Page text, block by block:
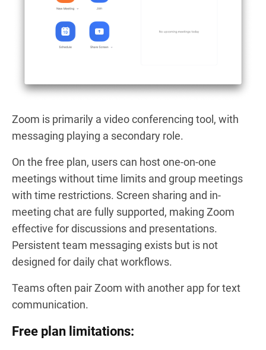
Zoom is primarily a video conferencing tool, with
messaging playing a secondary role.
On the free plan, users can host one-on-one
meetings without time limits and group meetings
with time restrictions. Screen sharing and in-
meeting chat are fully supported, making Zoom
effective for discussions and presentations.
Persistent team messaging exists but is not
designed for daily chat workflows.
Teams often pair Zoom with another app for text
communication.
Free plan limitations: